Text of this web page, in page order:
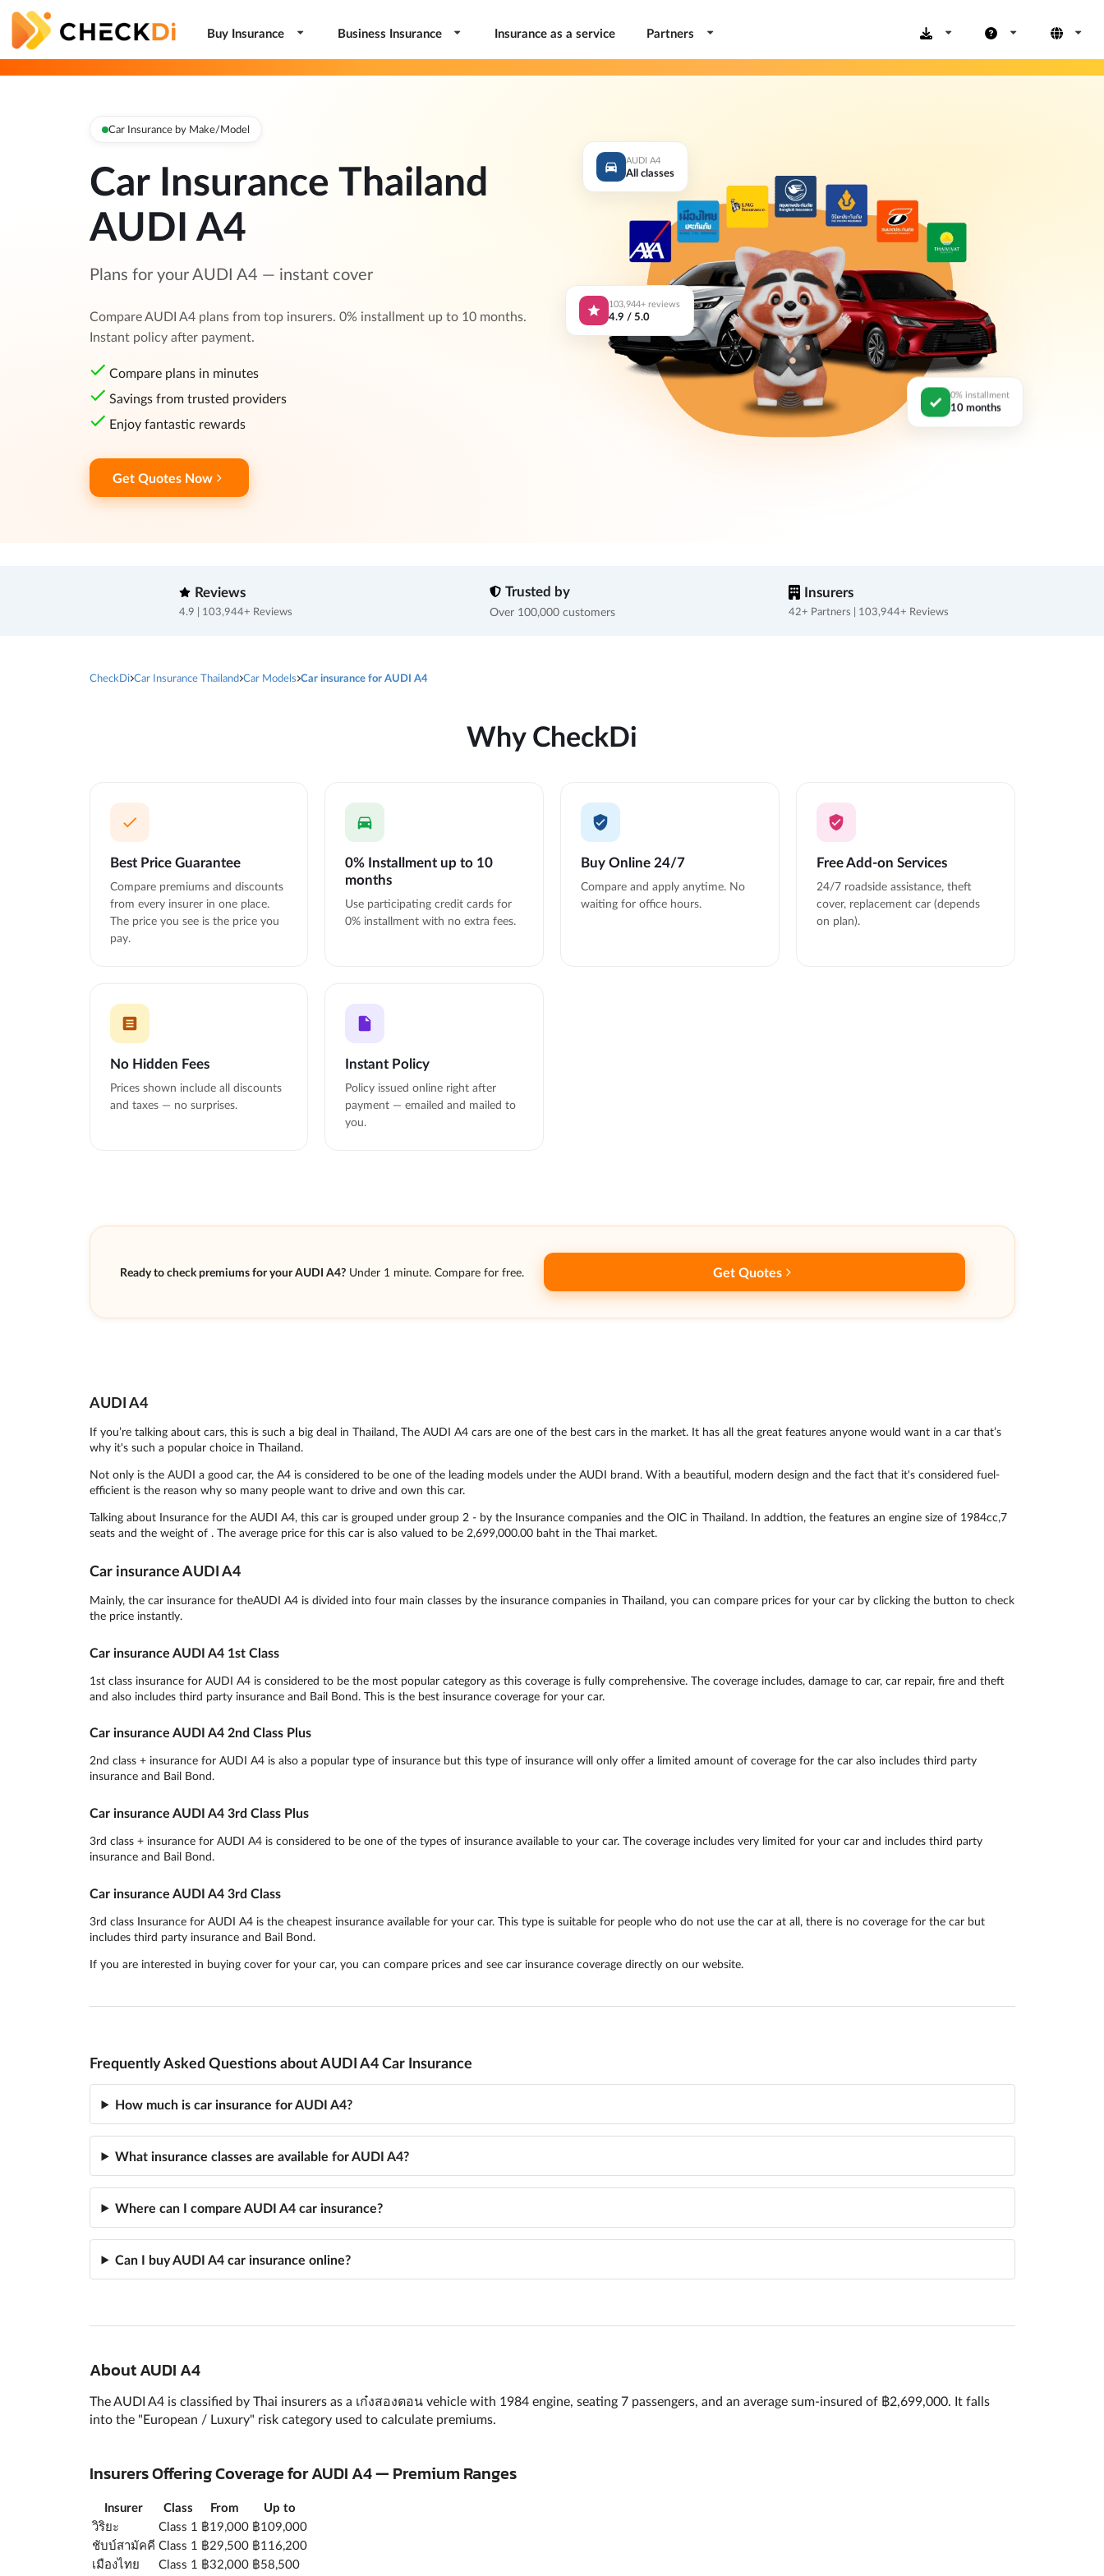
Buy Insurance Business Insurance Insurance as a service Partners
Car Insurance by Make/Model
Car Insurance Thailand
AUDI A4
Plans for your AUDI A4 — instant cover
Compare AUDI A4 plans from top insurers. 0% installment up to 10 months.
Instant policy after payment.
Compare plans in minutes
Savings from trusted providers
Enjoy fantastic rewards
Get Quotes Now
AUDI A4
All classes
0% installment
10 months
103,944+ reviews
4.9 / 5.0
Reviews
4.9 | 103,944+ Reviews
Trusted by
Over 100,000 customers
Insurers
42+ Partners | 103,944+ Reviews
CheckDi Car Insurance Thailand Car Models Car insurance for AUDI A4
Why CheckDi
Best Price Guarantee
Compare premiums and discounts
from every insurer in one place.
The price you see is the price you
pay.
0% Installment up to 10
months
Use participating credit cards for
0% installment with no extra fees.
Buy Online 24/7
Compare and apply anytime. No
waiting for office hours.
Free Add-on Services
24/7 roadside assistance, theft
cover, replacement car (depends
on plan).
No Hidden Fees
Prices shown include all discounts
and taxes — no surprises.
Instant Policy
Policy issued online right after
payment — emailed and mailed to
you.
Ready to check premiums for your AUDI A4? Under 1 minute. Compare for free. Get Quotes
AUDI A4
If you’re talking about cars, this is such a big deal in Thailand, The AUDI A4 cars are one of the best cars in the market. It has all the great features anyone would want in a car that’s
why it's such a popular choice in Thailand.
Not only is the AUDI a good car, the A4 is considered to be one of the leading models under the AUDI brand. With a beautiful, modern design and the fact that it's considered fuel-
efficient is the reason why so many people want to drive and own this car.
Talking about Insurance for the AUDI A4, this car is grouped under group 2 - by the Insurance companies and the OIC in Thailand. In addtion, the features an engine size of 1984cc,7
seats and the weight of . The average price for this car is also valued to be 2,699,000.00 baht in the Thai market.
Car insurance AUDI A4
Mainly, the car insurance for theAUDI A4 is divided into four main classes by the insurance companies in Thailand, you can compare prices for your car by clicking the button to check
the price instantly.
Car insurance AUDI A4 1st Class
1st class insurance for AUDI A4 is considered to be the most popular category as this coverage is fully comprehensive. The coverage includes, damage to car, car repair, fire and theft
and also includes third party insurance and Bail Bond. This is the best insurance coverage for your car.
Car insurance AUDI A4 2nd Class Plus
2nd class + insurance for AUDI A4 is also a popular type of insurance but this type of insurance will only offer a limited amount of coverage for the car also includes third party
insurance and Bail Bond.
Car insurance AUDI A4 3rd Class Plus
3rd class + insurance for AUDI A4 is considered to be one of the types of insurance available to your car. The coverage includes very limited for your car and includes third party
insurance and Bail Bond.
Car insurance AUDI A4 3rd Class
3rd class Insurance for AUDI A4 is the cheapest insurance available for your car. This type is suitable for people who do not use the car at all, there is no coverage for the car but
includes third party insurance and Bail Bond.
If you are interested in buying cover for your car, you can compare prices and see car insurance coverage directly on our website.
Frequently Asked Questions about AUDI A4 Car Insurance
How much is car insurance for AUDI A4?
What insurance classes are available for AUDI A4?
Where can I compare AUDI A4 car insurance?
Can I buy AUDI A4 car insurance online?
About AUDI A4
The AUDI A4 is classified by Thai insurers as a เก๋งสองตอน vehicle with 1984 engine, seating 7 passengers, and an average sum-insured of ฿2,699,000. It falls
into the "European / Luxury" risk category used to calculate premiums.
Insurers Offering Coverage for AUDI A4 — Premium Ranges
Insurer Class From
Up to
วิริยะ
Class 1 ฿19,000 ฿109,000
ชับบ์สามัคคี Class 1 ฿29,500 ฿116,200
เมืองไทย
Class 1 ฿32,000 ฿58,500